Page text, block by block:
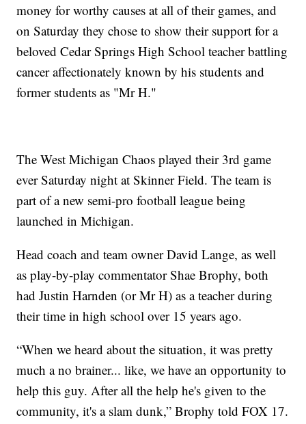
money for worthy causes at all of their games, and
on Saturday they chose to show their support for a
beloved Cedar Springs High School teacher battling
cancer affectionately known by his students and
former students as "Mr H."
The West Michigan Chaos played their 3rd game
ever Saturday night at Skinner Field. The team is
part of a new semi-pro football league being
launched in Michigan.
Head coach and team owner David Lange, as well
as play-by-play commentator Shae Brophy, both
had Justin Harnden (or Mr H) as a teacher during
their time in high school over 15 years ago.
“When we heard about the situation, it was pretty
much a no brainer... like, we have an opportunity to
help this guy. After all the help he's given to the
community, it's a slam dunk,” Brophy told FOX 17.